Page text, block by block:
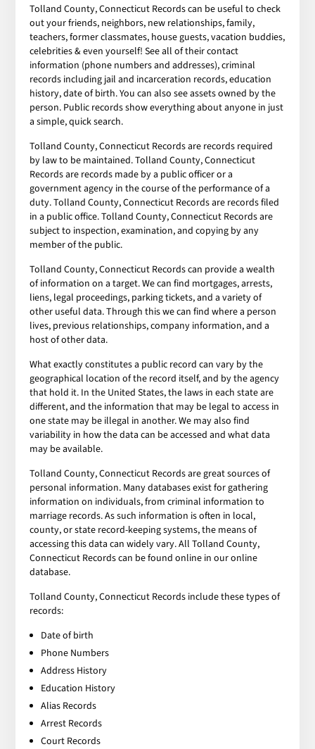
Tolland County, Connecticut Records can be useful to check
out your friends, neighbors, new relationships, family,
teachers, former classmates, house guests, vacation buddies,
celebrities & even yourself! See all of their contact
information (phone numbers and addresses), criminal
records including jail and incarceration records, education
history, date of birth. You can also see assets owned by the
person. Public records show everything about anyone in just
a simple, quick search.
Tolland County, Connecticut Records are records required
by law to be maintained. Tolland County, Connecticut
Records are records made by a public officer or a
government agency in the course of the performance of a
duty. Tolland County, Connecticut Records are records filed
in a public office. Tolland County, Connecticut Records are
subject to inspection, examination, and copying by any
member of the public.
Tolland County, Connecticut Records can provide a wealth
of information on a target. We can find mortgages, arrests,
liens, legal proceedings, parking tickets, and a variety of
other useful data. Through this we can find where a person
lives, previous relationships, company information, and a
host of other data.
What exactly constitutes a public record can vary by the
geographical location of the record itself, and by the agency
that hold it. In the United States, the laws in each state are
different, and the information that may be legal to access in
one state may be illegal in another. We may also find
variability in how the data can be accessed and what data
may be available.
Tolland County, Connecticut Records are great sources of
personal information. Many databases exist for gathering
information on individuals, from criminal information to
marriage records. As such information is often in local,
county, or state record-keeping systems, the means of
accessing this data can widely vary. All Tolland County,
Connecticut Records can be found online in our online
database.
Tolland County, Connecticut Records include these types of
records:
Date of birth
Phone Numbers
Address History
Education History
Alias Records
Arrest Records
Court Records